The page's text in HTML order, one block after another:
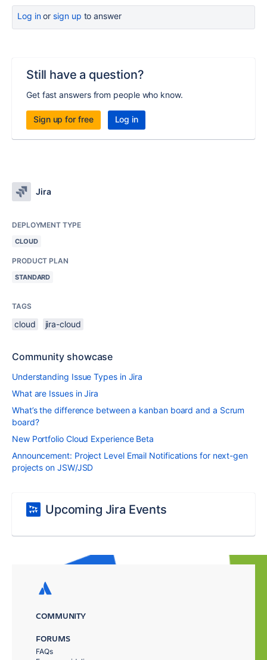
Log inor sign up to answer
Still have a question?
Get fast answers from people who know.
Sign up for free Log in
Jira
DEPLOYMENT TYPE
CLOUD
PRODUCT PLAN
STANDARD
TAGS
cloud jira-cloud
Community showcase
Understanding Issue Types in Jira
What are Issues in Jira
What’s the difference between a kanban board and a Scrum
board?
New Portfolio Cloud Experience Beta
Announcement: Project Level Email Notifications for next-gen
projects on JSW/JSD
Upcoming Jira Events
COMMUNITY
FORUMS
FAQs